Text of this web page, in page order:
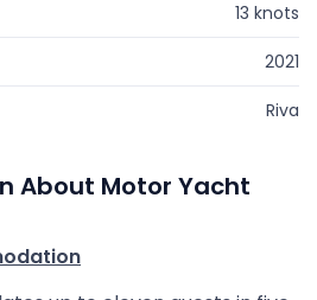
13 knots
2021
Riva
About Motor Yacht